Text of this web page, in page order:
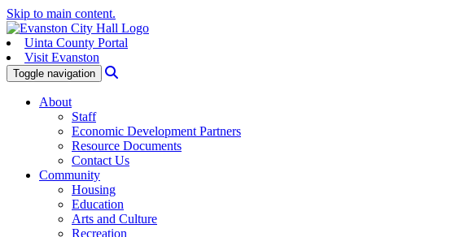
Skip to main content.
Uinta County Portal
Visit Evanston
Toggle navigation
About
Staff
Economic Development Partners
Resource Documents
Contact Us
Community
Housing
Education
Arts and Culture
Recreation